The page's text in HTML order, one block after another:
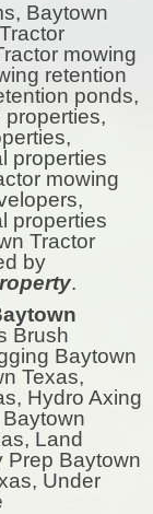
Baytown
mowing
retention
ponds,
properties
mowing
properties
Tractor
by
.
Brush
Baytown
Texas,
Hydro Axing
Land
Prep Baytown
Under